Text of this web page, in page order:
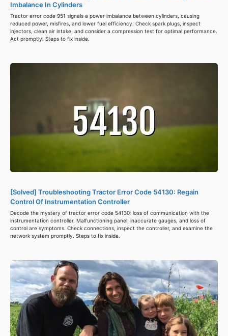
Imbalance In Cylinders
Tractor error code 951 signals a power imbalance between cylinders, causing
reduced power, misfires, and lower fuel efficiency. Check spark plugs, inspect
injectors, clean air intake, and consider a compression test for optimal performance.
Act promptly! Steps to fix inside.
[Solved] Troubleshooting Tractor Error Code 54130: Regain
Control Of Instrumentation Controller
Decode the mystery of tractor error code 54130: loss of communication with the
instrumentation controller. Malfunctioning panel, inaccurate gauges, and loss of
control are symptoms. Check connections, inspect the controller, and examine the
network system promptly. Steps to fix inside.